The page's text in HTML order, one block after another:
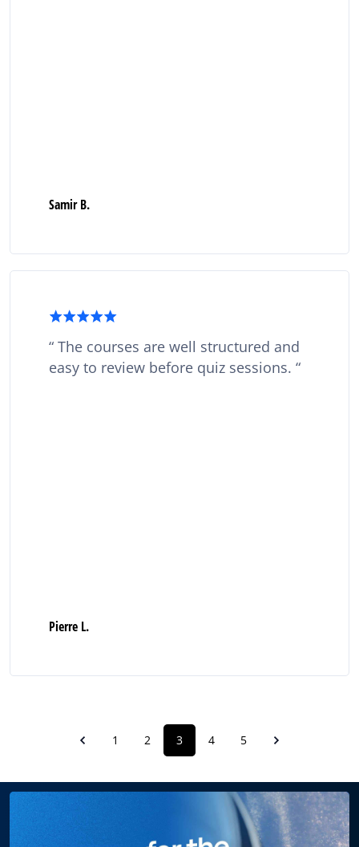
Samir B.
The courses are well structured and
easy to review before quiz sessions.
Pierre L.
1 2 3 4 5